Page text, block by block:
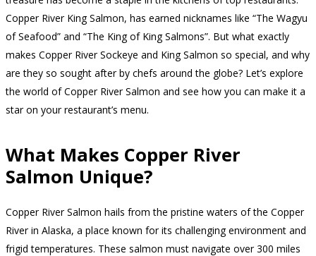
Copper River King Salmon, has earned nicknames like “The Wagyu
of Seafood” and “The King of King Salmons”. But what exactly
makes Copper River Sockeye and King Salmon so special, and why
are they so sought after by chefs around the globe? Let’s explore
the world of Copper River Salmon and see how you can make it a
star on your restaurant’s menu.
What Makes Copper River
Salmon Unique?
Copper River Salmon hails from the pristine waters of the Copper
River in Alaska, a place known for its challenging environment and
frigid temperatures. These salmon must navigate over 300 miles